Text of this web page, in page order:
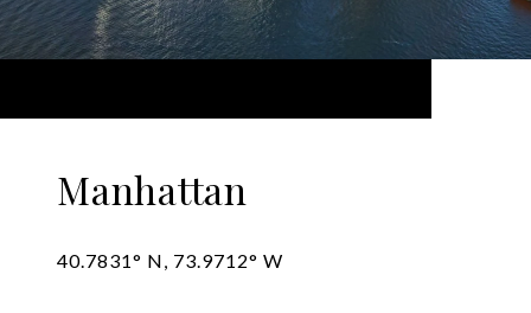
Manhattan
40.7831° N, 73.9712° W